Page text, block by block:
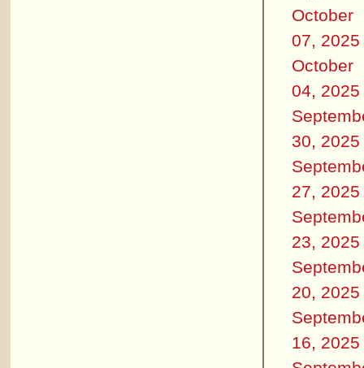
October
07, 2025
October
04, 2025
30, 2025
27, 2025
23, 2025
20, 2025
16, 2025